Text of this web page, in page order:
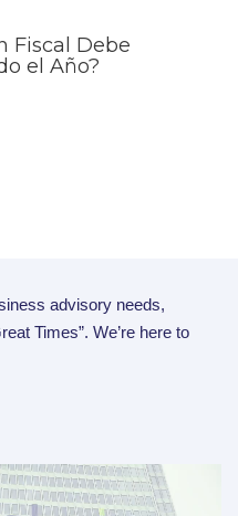
Fiscal Debe
el Año?
advisory needs,
Times”. We’re here to